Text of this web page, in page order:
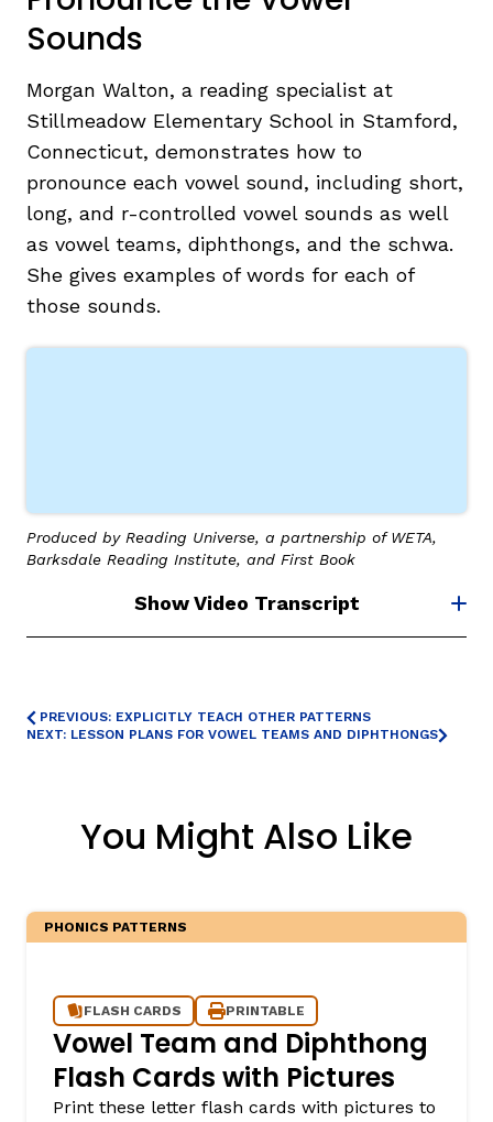
Sounds
Morgan Walton, a reading specialist at
Stillmeadow Elementary School in Stamford,
Connecticut, demonstrates how to
pronounce each vowel sound, including short,
long, and r-controlled vowel sounds as well
as vowel teams, diphthongs, and the schwa.
She gives examples of words for each of
those sounds.
Produced by Reading Universe, a partnership of WETA,
Barksdale Reading Institute, and First Book
Show Video Transcript
PREVIOUS: EXPLICITLY TEACH OTHER PATTERNS
NEXT: LESSON PLANS FOR VOWEL TEAMS AND DIPHTHONGS
You Might Also Like
PHONICS PATTERNS
FLASH CARDS PRINTABLE
Vowel Team and Diphthong
Flash Cards with Pictures
Print these letter flash cards with pictures to